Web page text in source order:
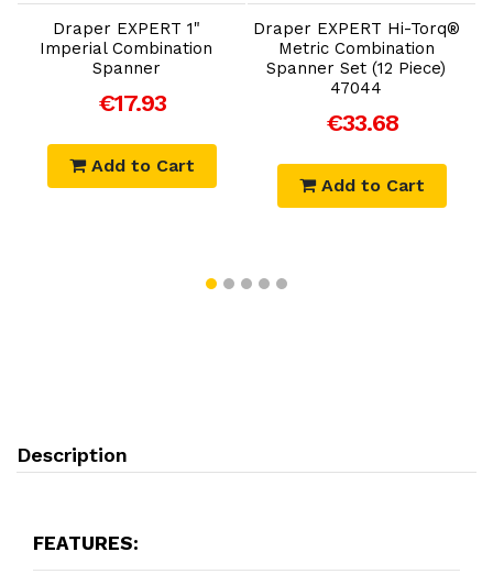
Draper EXPERT 1"
Imperial Combination
Spanner
€17.93
Add to Cart
Draper EXPERT Hi-Torq®
Metric Combination
Spanner Set (12 Piece)
47044
€33.68
Add to Cart
Description
FEATURES: